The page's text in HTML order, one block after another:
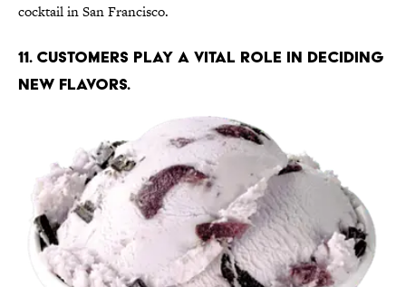
cocktail in San Francisco.
11. CUSTOMERS PLAY A VITAL ROLE IN DECIDING
NEW FLAVORS.